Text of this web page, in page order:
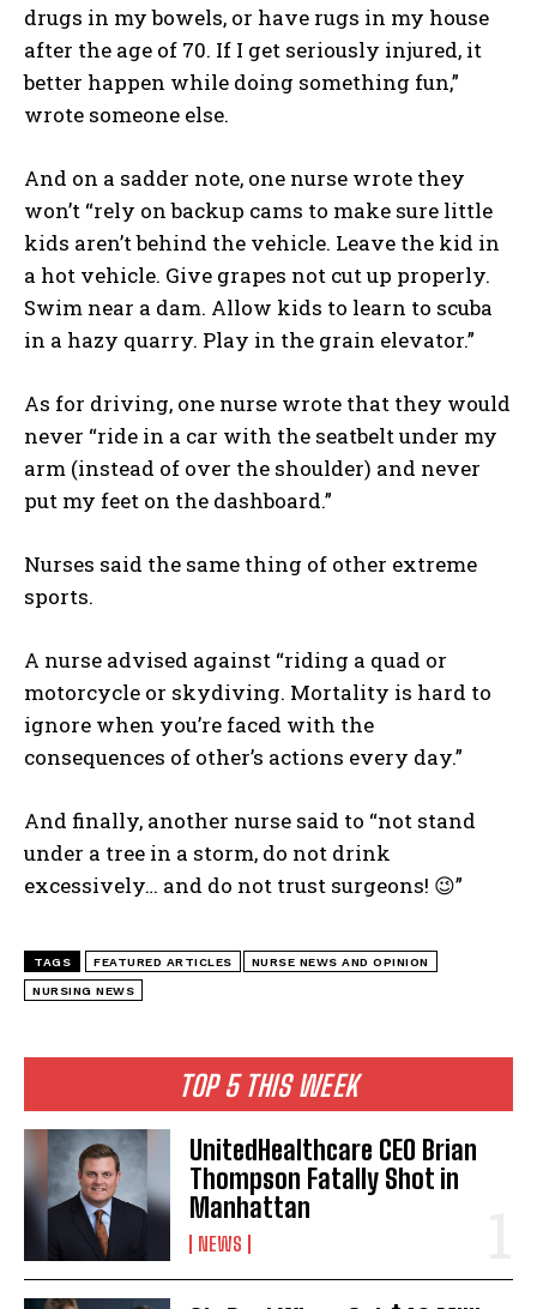
I've read and accept the
TOP 5 THIS WEEK
UnitedHealthcare CEO Brian
Thompson Fatally Shot in
Manhattan
NEWS
drugs in my bowels, or have rugs in my house
after the age of 70. If I get seriously injured, it
better happen while doing something fun,”
wrote someone else.
And on a sadder note, one nurse wrote they
won’t “rely on backup cams to make sure little
kids aren’t behind the vehicle. Leave the kid in
a hot vehicle. Give grapes not cut up properly.
Swim near a dam. Allow kids to learn to scuba
in a hazy quarry. Play in the grain elevator.”
As for driving, one nurse wrote that they would
never “ride in a car with the seatbelt under my
arm (instead of over the shoulder) and never
put my feet on the dashboard.”
Nurses said the same thing of other extreme
sports.
A nurse advised against “riding a quad or
motorcycle or skydiving. Mortality is hard to
ignore when you’re faced with the
consequences of other’s actions every day.”
And finally, another nurse said to “not stand
under a tree in a storm, do not drink
excessively… and do not trust surgeons! 😉”
TAGS FEATURED ARTICLES NURSE NEWS AND OPINION
NURSING NEWS